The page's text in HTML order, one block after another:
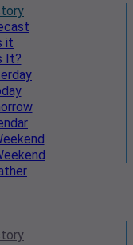
it
It?